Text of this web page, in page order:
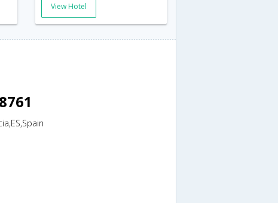
View Hotel